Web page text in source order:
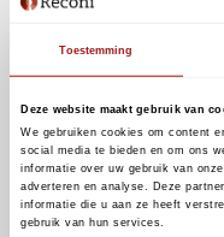
Toestemming
Deze website maakt gebruik van
We gebruiken cookies om content
social media te bieden en om ons
informatie over uw gebruik van
adverteren en analyse. Deze
informatie die u aan ze heeft
gebruik van hun services.
Doing
with